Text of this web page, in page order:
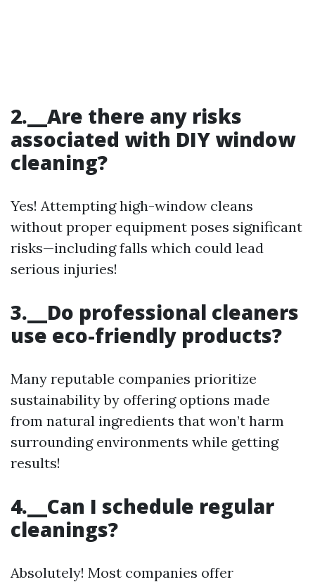
2.__Are there any risks
associated with DIY window
cleaning?
Yes! Attempting high-window cleans
without proper equipment poses significant
risks—including falls which could lead
serious injuries!
3.__Do professional cleaners
use eco-friendly products?
Many reputable companies prioritize
sustainability by offering options made
from natural ingredients that won’t harm
surrounding environments while getting
results!
4.__Can I schedule regular
cleanings?
Absolutely! Most companies offer